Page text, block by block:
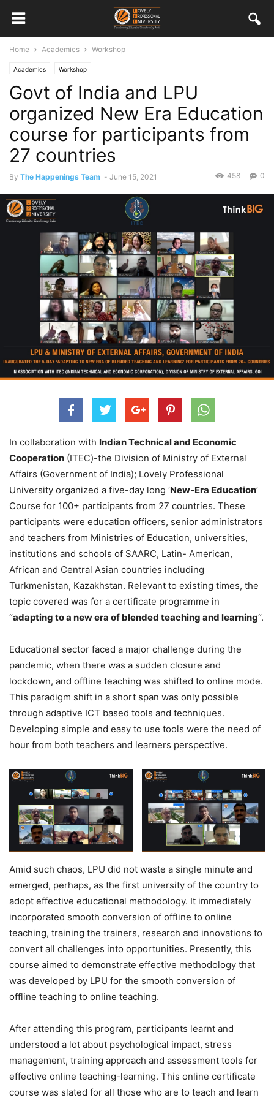
Home Academics Workshop
Academics Workshop
Govt of India and LPU
organized New Era Education
course for participants from
27 countries
By The Happenings Team - June 15, 2021 0
458
In collaboration with Indian Technical and Economic
Cooperation (ITEC)-the Division of Ministry of External
Affairs (Government of India); Lovely Professional
University organized a five-day long ‘New-Era Education’
Course for 100+ participants from 27 countries. These
participants were education officers, senior administrators
and teachers from Ministries of Education, universities,
institutions and schools of SAARC, Latin- American,
African and Central Asian countries including
Turkmenistan, Kazakhstan. Relevant to existing times, the
topic covered was for a certificate programme in
“adapting to a new era of blended teaching and learning“.
Educational sector faced a major challenge during the
pandemic, when there was a sudden closure and
lockdown, and offline teaching was shifted to online mode.
This paradigm shift in a short span was only possible
through adaptive ICT based tools and techniques.
Developing simple and easy to use tools were the need of
hour from both teachers and learners perspective.
Amid such chaos, LPU did not waste a single minute and
emerged, perhaps, as the first university of the country to
adopt effective educational methodology. It immediately
incorporated smooth conversion of offline to online
teaching, training the trainers, research and innovations to
convert all challenges into opportunities. Presently, this
course aimed to demonstrate effective methodology that
was developed by LPU for the smooth conversion of
offline teaching to online teaching.
After attending this program, participants learnt and
understood a lot about psychological impact, stress
management, training approach and assessment tools for
effective online teaching-learning. This online certificate
course was slated for all those who are to teach and learn